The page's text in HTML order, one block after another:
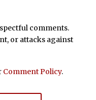
comments.
or attacks against
Comment Policy.